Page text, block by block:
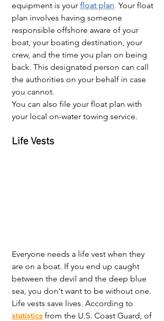
equipment is your float plan. Your float
plan involves having someone
responsible offshore aware of your
boat, your boating destination, your
crew, and the time you plan on being
back. This designated person can call
the authorities on your behalf in case
you cannot.
You can also file your float plan with
your local on-water towing service.
Life Vests
Everyone needs a life vest when they
are on a boat. If you end up caught
between the devil and the deep blue
sea, you don't want to be without one.
Life vests save lives. According to
statistics from the U.S. Coast Guard, of